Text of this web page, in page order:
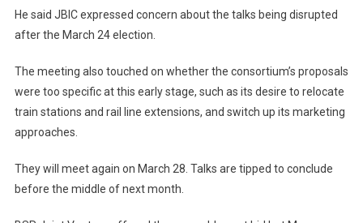
He said JBIC expressed concern about the talks being disrupted
after the March 24 election.
The meeting also touched on whether the consortium’s proposals
were too specific at this early stage, such as its desire to relocate
train stations and rail line extensions, and switch up its marketing
approaches.
They will meet again on March 28. Talks are tipped to conclude
before the middle of next month.